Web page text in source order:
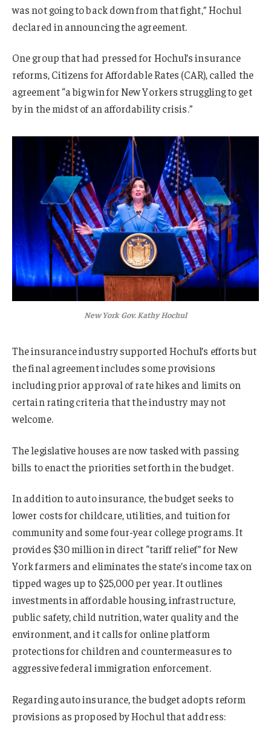
was not going to back down from that fight,” Hochul
declared in announcing the agreement.
One group that had pressed for Hochul’s insurance
reforms, Citizens for Affordable Rates (CAR), called the
agreement “a big win for New Yorkers struggling to get
by in the midst of an affordability crisis.”
New York Gov. Kathy Hochul
The insurance industry supported Hochul’s efforts but
the final agreement includes some provisions
including prior approval of rate hikes and limits on
certain rating criteria that the industry may not
welcome.
The legislative houses are now tasked with passing
bills to enact the priorities set forth in the budget.
In addition to auto insurance, the budget seeks to
lower costs for childcare, utilities, and tuition for
community and some four-year college programs. It
provides $30 million in direct “tariff relief” for New
York farmers and eliminates the state’s income tax on
tipped wages up to $25,000 per year. It outlines
investments in affordable housing, infrastructure,
public safety, child nutrition, water quality and the
environment, and it calls for online platform
protections for children and countermeasures to
aggressive federal immigration enforcement.
Regarding auto insurance, the budget adopts reform
provisions as proposed by Hochul that address: